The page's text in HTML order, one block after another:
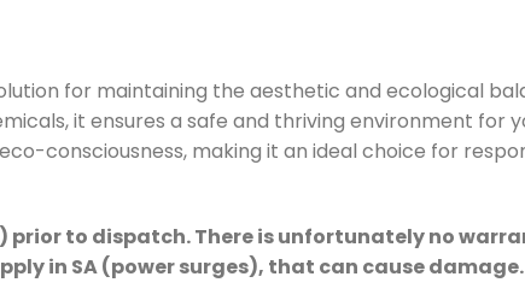
for maintaining the aesthetic and ecological
it ensures a safe and thriving environment for
consciousness, making it an ideal choice for
prior to dispatch. There is unfortunately no
in SA (power surges), that can cause damage.